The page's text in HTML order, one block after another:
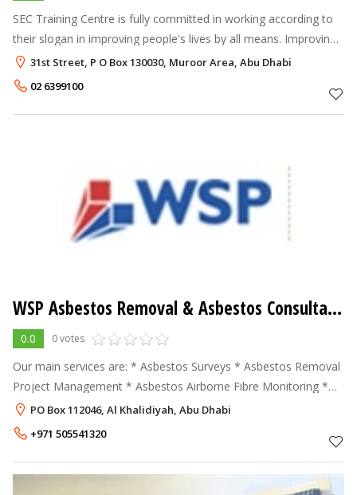
SEC Training Centre is fully committed in working according to
their slogan in improving people's lives by all means. Improving
people's lives is a commitment of better training, better career
and bet
31st Street, P O Box 130030, Muroor Area, Abu Dhabi
02 6399100
WSP Asbestos Removal & Asbestos Consultancy Services
0.0 0 votes
Our main services are: * Asbestos Surveys * Asbestos Removal
Project Management * Asbestos Airborne Fibre Monitoring *
Asbestos Training * Asbestos Contaminated Land Remediation
Asbestos
PO Box 112046, Al Khalidiyah, Abu Dhabi
+971 505541320